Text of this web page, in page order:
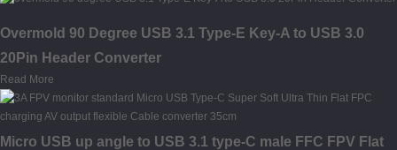
Overmold 90 Degree USB 3.1 Type-E Key-A to USB 3.0
20Pin Header Converter
Read More
Micro USB up angle to USB 3.1 type-C male FFC FPV Flat